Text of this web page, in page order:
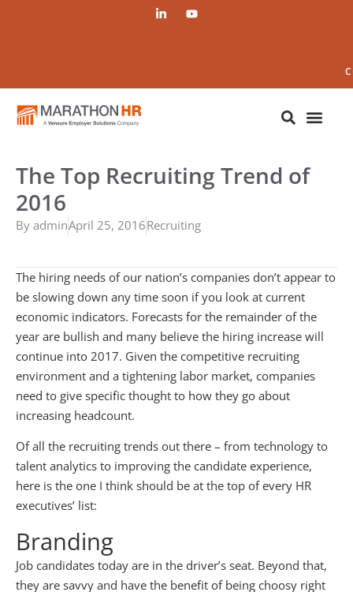
The Top Recruiting Trend of
2016
By adminApril 25, 2016Recruiting
The hiring needs of our nation’s companies don’t appear to
be slowing down any time soon if you look at current
economic indicators. Forecasts for the remainder of the
year are bullish and many believe the hiring increase will
continue into 2017. Given the competitive recruiting
environment and a tightening labor market, companies
need to give specific thought to how they go about
increasing headcount.
Of all the recruiting trends out there – from technology to
talent analytics to improving the candidate experience,
here is the one I think should be at the top of every HR
executives’ list:
Branding
Job candidates today are in the driver’s seat. Beyond that,
they are savvy and have the benefit of being choosy right